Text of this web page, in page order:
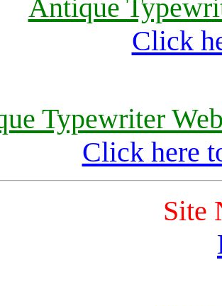
Antique
Click
Typewriter
Click here
Site